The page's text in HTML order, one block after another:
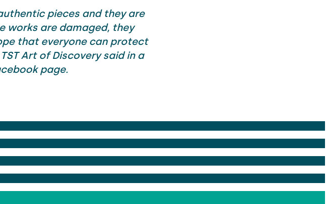
pieces and they are
works are damaged, they
that everyone can protect
Art of Discovery said in a
page.